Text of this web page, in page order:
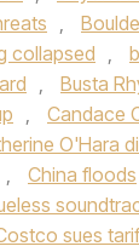
,
collapsed ,
, Busta
, Candace
O'Hara
, China floods
sues